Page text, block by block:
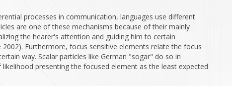
processes in communication, languages use different
are one of these mechanisms because of their mainly
the hearer's attention and guiding him to certain
Furthermore, focus sensitive elements relate the focus
way. Scalar particles like German "sogar" do so in
presenting the focused element as the least expected